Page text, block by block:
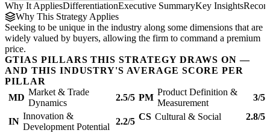
Why It AppliesDifferentiationExecutive SummaryKey Insights
Why This Strategy Applies
Seeking to be unique in the industry along some dimensions that are
widely valued by buyers, allowing the firm to command a premium
price.
GTIAS PILLARS THIS STRATEGY DRAWS ON —
AND THIS INDUSTRY'S AVERAGE SCORE PER
PILLAR
MD
Market & Trade
Dynamics
2.5/5 PM
Product Definition &
Measurement
3/5
IN
Innovation &
Development Potential
2.2/5 CS Cultural & Social 2.8/5